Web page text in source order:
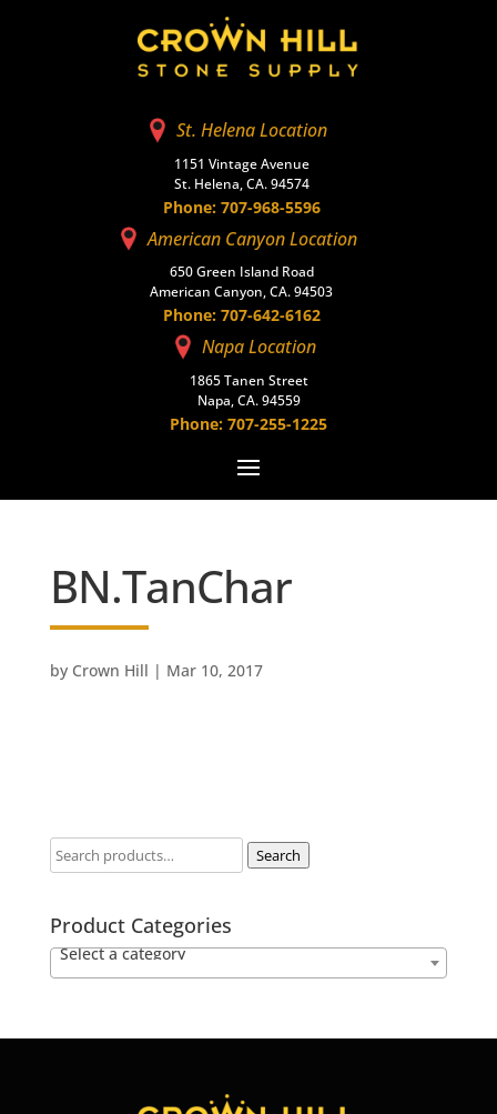
St. Helena Location
1151 Vintage Avenue
St. Helena, CA. 94574
Phone: 707-968-5596
American Canyon Location
650 Green Island Road
American Canyon, CA. 94503
Phone: 707-642-6162
Napa Location
1865 Tanen Street
Napa, CA. 94559
Phone: 707-255-1225
BN.TanChar
by Crown Hill | Mar 10, 2017
Search
Product Categories
Select a category